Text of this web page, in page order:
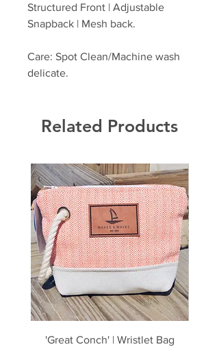
Structured Front | Adjustable
Snapback | Mesh back.
Care: Spot Clean/Machine wash
delicate.
Related Products
'Great Conch' | Wristlet Bag